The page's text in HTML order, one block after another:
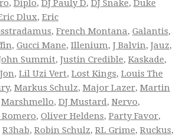
, Diplo, DJ Pauly D, DJ Snake, Duke
Dlux, Eric
, French Montana, Galantis,
, Gucci Mane, Illenium, J Balvin, Jauz,
Summit, Justin Credible, Kaskade,
, Lil Uzi Vert, Lost Kings, Louis The
, Markus Schulz, Major Lazer, Martin
Marshmello, DJ Mustard, Nervo,
, Oliver Heldens, Party Favor,
R3hab, Robin Schulz, RL Grime, Ruckus,